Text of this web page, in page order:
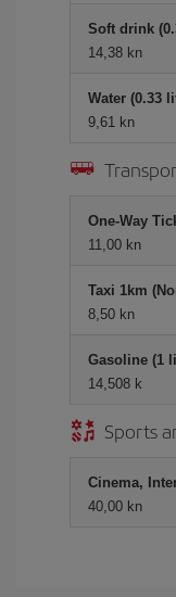
Soft drink
14,38 kn
Water (0.33
9,61 kn
One-Way
11,00 kn
Taxi 1km
8,50 kn
Gasoline (1
14,508 k
Sports
Cinema,
40,00 kn